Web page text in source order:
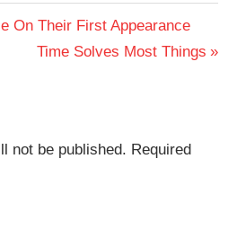
On Their First Appearance
Next
Time Solves Most Things
not be published. Required